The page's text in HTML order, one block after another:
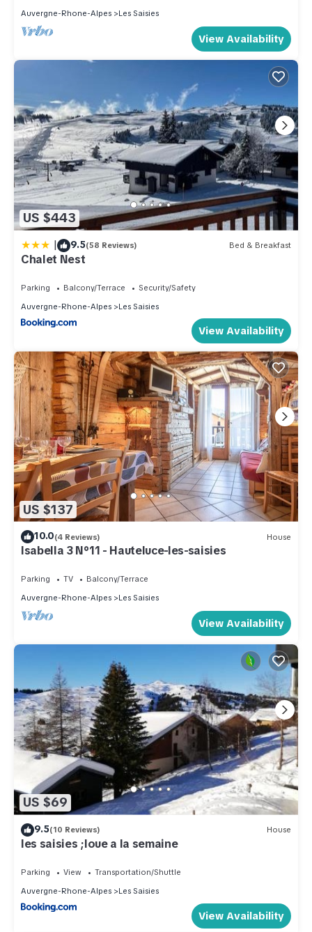
Auvergne-Rhone-Alpes
Les Saisies
View Availability
US $443
| 9.5(58 Reviews) Bed & Breakfast
Chalet Nest
Parking Balcony/Terrace
Security/Safety
Auvergne-Rhone-Alpes
Les Saisies
View Availability
US $137
10.0(4 Reviews) House
Isabella 3 N°11 - Hauteluce-les-saisies
Parking TV
Balcony/Terrace
Auvergne-Rhone-Alpes
Les Saisies
View Availability
US $69
9.5(10 Reviews) House
les saisies ;loue a la semaine
Parking View
Transportation/Shuttle
Auvergne-Rhone-Alpes
Les Saisies
View Availability